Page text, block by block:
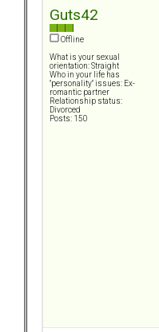
Guts42
Offline
What is your sexual
orientation: Straight
Who in your life has
"personality" issues: Ex-
romantic partner
Relationship status:
Divorced
Posts: 150